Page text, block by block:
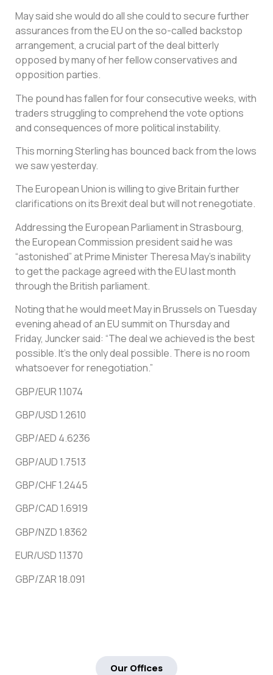
May said she would do all she could to secure further
assurances from the EU on the so-called backstop
arrangement, a crucial part of the deal bitterly
opposed by many of her fellow conservatives and
opposition parties.
The pound has fallen for four consecutive weeks, with
traders struggling to comprehend the vote options
and consequences of more political instability.
This morning Sterling has bounced back from the lows
we saw yesterday.
The European Union is willing to give Britain further
clarifications on its Brexit deal but will not renegotiate.
Addressing the European Parliament in Strasbourg,
the European Commission president said he was
“astonished” at Prime Minister Theresa May’s inability
to get the package agreed with the EU last month
through the British parliament.
Noting that he would meet May in Brussels on Tuesday
evening ahead of an EU summit on Thursday and
Friday, Juncker said: “The deal we achieved is the best
possible. It’s the only deal possible. There is no room
whatsoever for renegotiation.”
GBP/EUR 1.1074
GBP/USD 1.2610
GBP/AED 4.6236
GBP/AUD 1.7513
GBP/CHF 1.2445
GBP/CAD 1.6919
GBP/NZD 1.8362
EUR/USD 1.1370
GBP/ZAR 18.091
Our Offices